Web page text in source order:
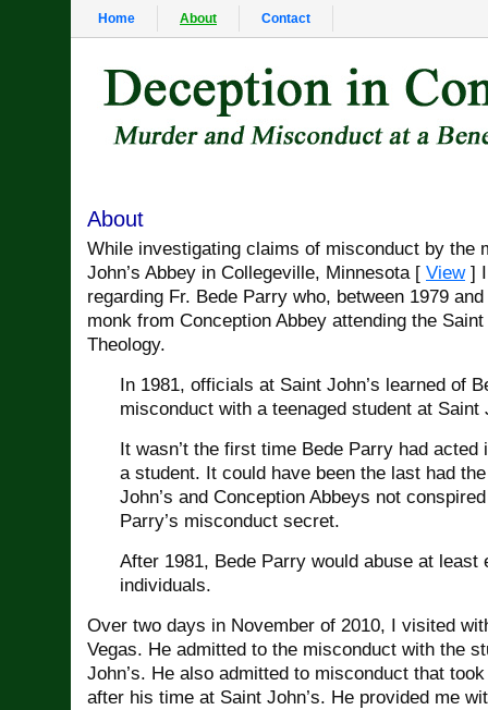
Home About Contact
About
While investigating claims of misconduct by the
John’s Abbey in Collegeville, Minnesota [ View] I
regarding Fr. Bede Parry who, between 1979
monk from Conception Abbey attending the Saint
Theology.
In 1981, officials at Saint John’s learned of
misconduct with a teenaged student at Saint
It wasn’t the first time Bede Parry had acted
a student. It could have been the last had
John’s and Conception Abbeys not
Parry’s misconduct secret.
After 1981, Bede Parry would abuse at least
individuals.
Over two days in November of 2010, I visited
Vegas. He admitted to the misconduct with the
John’s. He also admitted to misconduct that
after his time at Saint John’s. He provided me